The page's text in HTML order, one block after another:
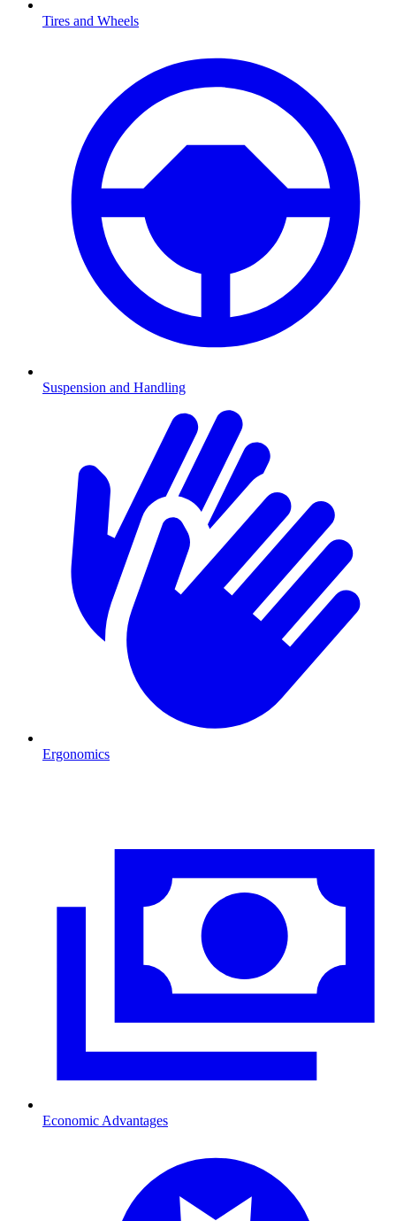
Tires and Wheels
Suspension and Handling
Ergonomics
Economic Advantages